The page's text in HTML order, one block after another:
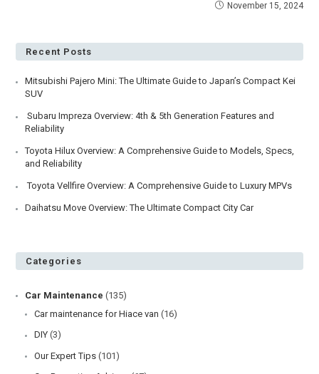
November 15, 2024
Recent Posts
Mitsubishi Pajero Mini: The Ultimate Guide to Japan’s Compact Kei
SUV
Subaru Impreza Overview: 4th & 5th Generation Features and
Reliability
Toyota Hilux Overview: A Comprehensive Guide to Models, Specs,
and Reliability
Toyota Vellfire Overview: A Comprehensive Guide to Luxury MPVs
Daihatsu Move Overview: The Ultimate Compact City Car
Categories
Car Maintenance (135)
Car maintenance for Hiace van (16)
DIY (3)
Our Expert Tips (101)